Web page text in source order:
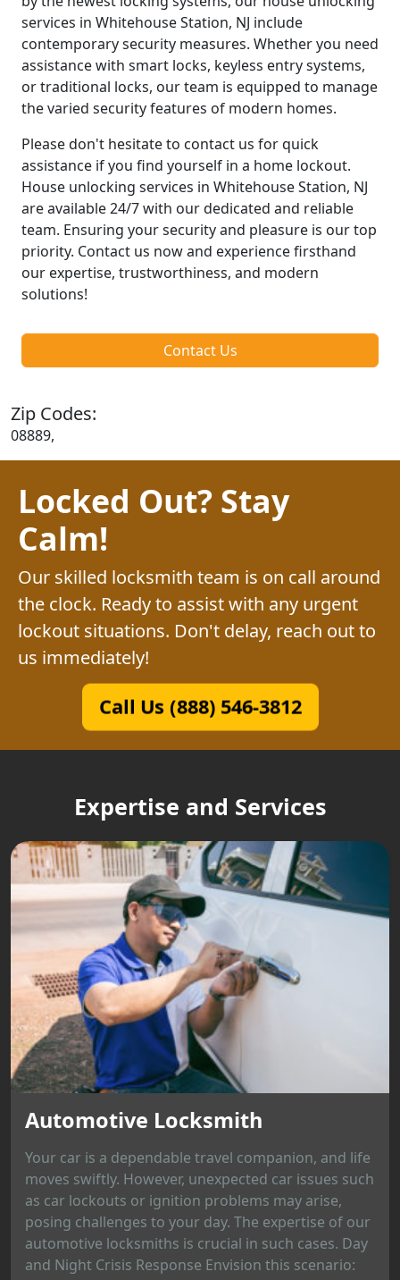
services in Whitehouse Station, NJ include
contemporary security measures. Whether you need
assistance with smart locks, keyless entry systems,
or traditional locks, our team is equipped to manage
the varied security features of modern homes.
Please don't hesitate to contact us for quick
assistance if you find yourself in a home lockout.
House unlocking services in Whitehouse Station, NJ
are available 24/7 with our dedicated and reliable
team. Ensuring your security and pleasure is our top
priority. Contact us now and experience firsthand
our expertise, trustworthiness, and modern
solutions!
Contact Us
Zip Codes:
08889,
Locked Out? Stay
Calm!
Our skilled locksmith team is on call around
the clock. Ready to assist with any urgent
lockout situations. Don't delay, reach out to
us immediately!
Call Us (888) 546-3812
Expertise and Services
Automotive Locksmith
Your car is a dependable travel companion, and life
moves swiftly. However, unexpected car issues such
as car lockouts or ignition problems may arise,
posing challenges to your day. The expertise of our
automotive locksmiths is crucial in such cases. Day
and Night Crisis Response Envision this scenario: